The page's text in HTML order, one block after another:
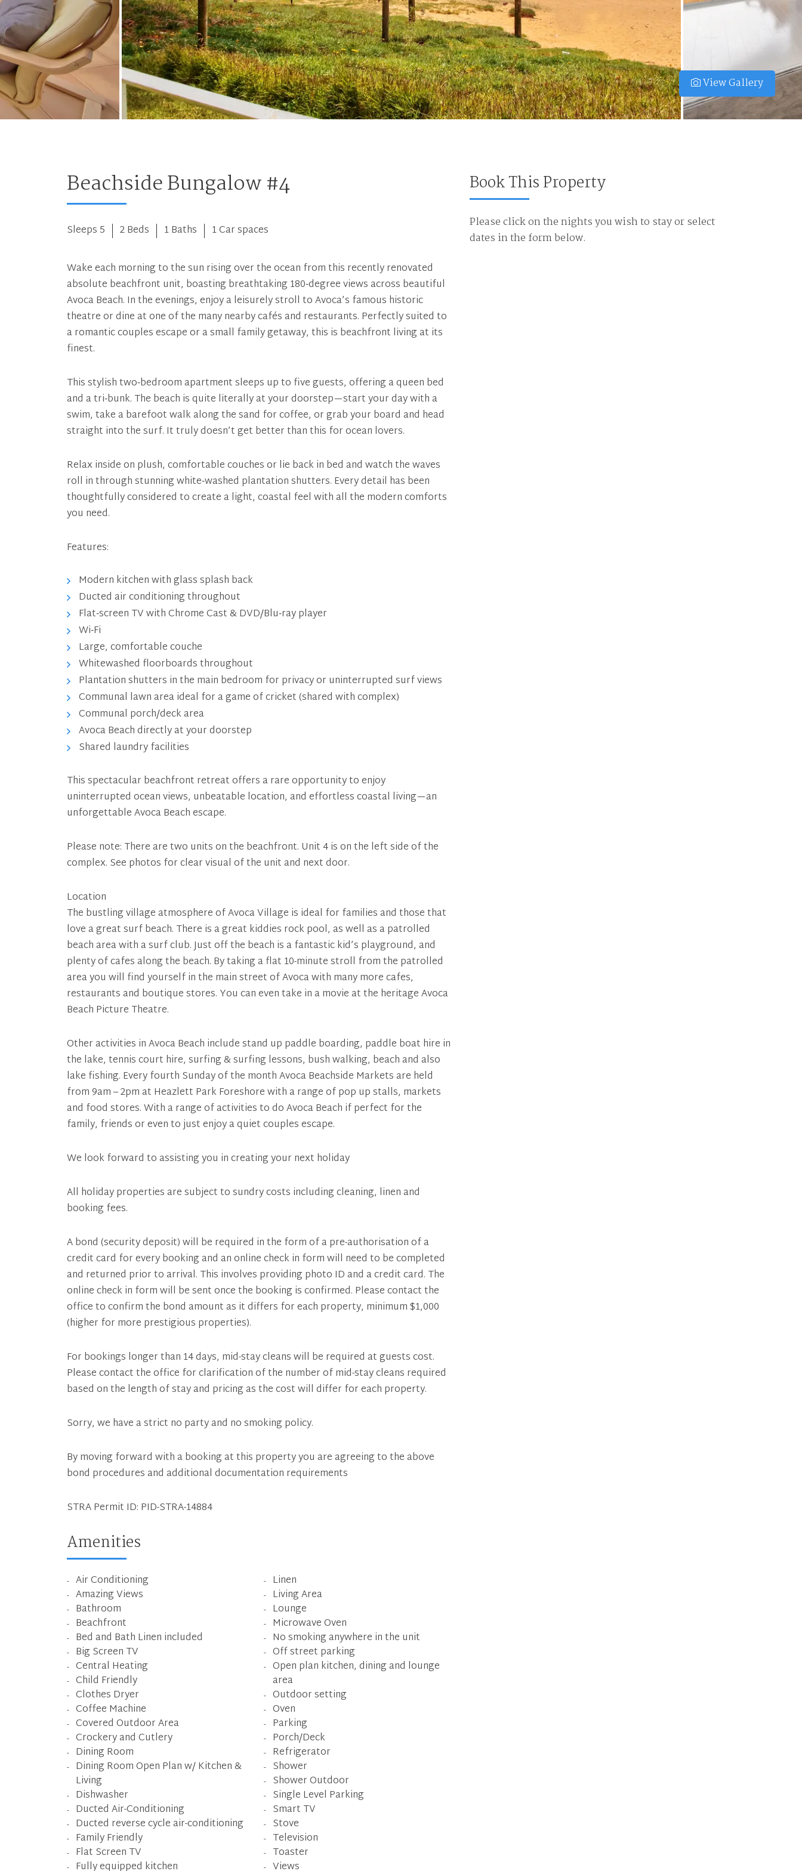
View Gallery
Beachside Bungalow #4
Sleeps 5 2 Beds 1 Baths 1 Car spaces
Wake each morning to the sun rising over the ocean from this recently renovated
absolute beachfront unit, boasting breathtaking 180‑degree views across beautiful
Avoca Beach. In the evenings, enjoy a leisurely stroll to Avoca’s famous historic
theatre or dine at one of the many nearby cafés and restaurants. Perfectly suited to
a romantic couples escape or a small family getaway, this is beachfront living at its
finest.
This stylish two‑bedroom apartment sleeps up to five guests, offering a queen bed
and a tri‑bunk. The beach is quite literally at your doorstep—start your day with a
swim, take a barefoot walk along the sand for coffee, or grab your board and head
straight into the surf. It truly doesn’t get better than this for ocean lovers.
Relax inside on plush, comfortable couches or lie back in bed and watch the waves
roll in through stunning white‑washed plantation shutters. Every detail has been
thoughtfully considered to create a light, coastal feel with all the modern comforts
you need.
Features:
Modern kitchen with glass splash back
Ducted air conditioning throughout
Flat‑screen TV with Chrome Cast & DVD/Blu‑ray player
Wi‑Fi
Large, comfortable couche
Whitewashed floorboards throughout
Plantation shutters in the main bedroom for privacy or uninterrupted surf views
Communal lawn area ideal for a game of cricket (shared with complex)
Communal porch/deck area
Avoca Beach directly at your doorstep
Shared laundry facilities
This spectacular beachfront retreat offers a rare opportunity to enjoy
uninterrupted ocean views, unbeatable location, and effortless coastal living—an
unforgettable Avoca Beach escape.
Please note: There are two units on the beachfront. Unit 4 is on the left side of the
complex. See photos for clear visual of the unit and next door.
Location
The bustling village atmosphere of Avoca Village is ideal for families and those that
love a great surf beach. There is a great kiddies rock pool, as well as a patrolled
beach area with a surf club. Just off the beach is a fantastic kid’s playground, and
plenty of cafes along the beach. By taking a flat 10-minute stroll from the patrolled
area you will find yourself in the main street of Avoca with many more cafes,
restaurants and boutique stores. You can even take in a movie at the heritage Avoca
Beach Picture Theatre.
Other activities in Avoca Beach include stand up paddle boarding, paddle boat hire in
the lake, tennis court hire, surfing & surfing lessons, bush walking, beach and also
lake fishing. Every fourth Sunday of the month Avoca Beachside Markets are held
from 9am – 2pm at Heazlett Park Foreshore with a range of pop up stalls, markets
and food stores. With a range of activities to do Avoca Beach if perfect for the
family, friends or even to just enjoy a quiet couples escape.
We look forward to assisting you in creating your next holiday
All holiday properties are subject to sundry costs including cleaning, linen and
booking fees.
A bond (security deposit) will be required in the form of a pre-authorisation of a
credit card for every booking and an online check in form will need to be completed
and returned prior to arrival. This involves providing photo ID and a credit card. The
online check in form will be sent once the booking is confirmed. Please contact the
office to confirm the bond amount as it differs for each property, minimum $1,000
(higher for more prestigious properties).
For bookings longer than 14 days, mid-stay cleans will be required at guests cost.
Please contact the office for clarification of the number of mid-stay cleans required
based on the length of stay and pricing as the cost will differ for each property.
Sorry, we have a strict no party and no smoking policy.
By moving forward with a booking at this property you are agreeing to the above
bond procedures and additional documentation requirements
STRA Permit ID: PID-STRA-14884
Amenities
Air Conditioning
Amazing Views
Bathroom
Beachfront
Bed and Bath Linen included
Big Screen TV
Central Heating
Child Friendly
Clothes Dryer
Coffee Machine
Covered Outdoor Area
Crockery and Cutlery
Dining Room
Dining Room Open Plan w/ Kitchen &
Living
Dishwasher
Ducted Air-Conditioning
Ducted reverse cycle air-conditioning
Family Friendly
Flat Screen TV
Fully equipped kitchen
Linen
Living Area
Lounge
Microwave Oven
No smoking anywhere in the unit
Off street parking
Open plan kitchen, dining and lounge
area
Outdoor setting
Oven
Parking
Porch/Deck
Refrigerator
Shower
Shower Outdoor
Single Level Parking
Smart TV
Stove
Television
Toaster
Views
Book This Property
Please click on the nights you wish to stay or select
dates in the form below.